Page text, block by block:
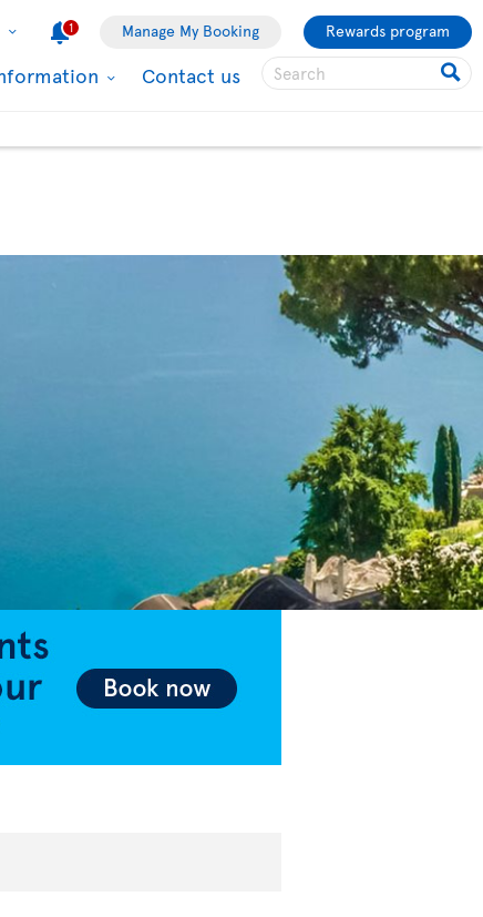
1 Manage My Booking Rewards program
Contact us